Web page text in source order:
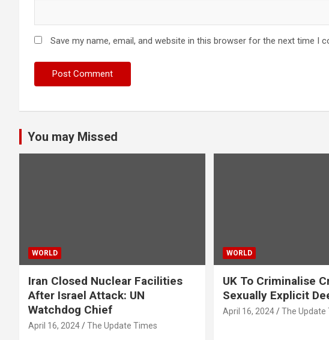
Save my name, email, and website in this browser for the next time I
You may Missed
WORLD
Iran Closed Nuclear Facilities
After Israel Attack: UN
Watchdog Chief
April 16, 2024 The Update Times
WORLD
UK To Criminalise
Sexually Explicit
April 16, 2024 The Update